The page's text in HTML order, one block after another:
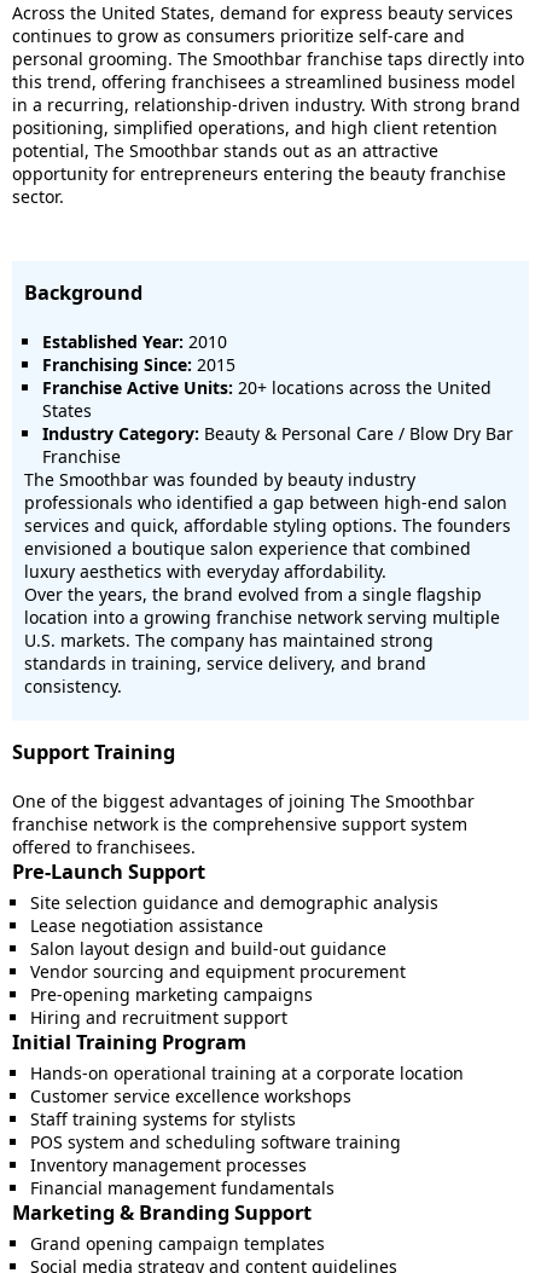
Across the United States, demand for express beauty services
continues to grow as consumers prioritize self-care and
personal grooming. The Smoothbar franchise taps directly into
this trend, offering franchisees a streamlined business model
in a recurring, relationship-driven industry. With strong brand
positioning, simplified operations, and high client retention
potential, The Smoothbar stands out as an attractive
opportunity for entrepreneurs entering the beauty franchise
sector.
Background
Established Year: 2010
Franchising Since: 2015
Franchise Active Units: 20+ locations across the United
States
Industry Category: Beauty & Personal Care / Blow Dry Bar
Franchise
The Smoothbar was founded by beauty industry
professionals who identified a gap between high-end salon
services and quick, affordable styling options. The founders
envisioned a boutique salon experience that combined
luxury aesthetics with everyday affordability.
Over the years, the brand evolved from a single flagship
location into a growing franchise network serving multiple
U.S. markets. The company has maintained strong
standards in training, service delivery, and brand
consistency.
Support Training
One of the biggest advantages of joining The Smoothbar
franchise network is the comprehensive support system
offered to franchisees.
Pre-Launch Support
Site selection guidance and demographic analysis
Lease negotiation assistance
Salon layout design and build-out guidance
Vendor sourcing and equipment procurement
Pre-opening marketing campaigns
Hiring and recruitment support
Initial Training Program
Hands-on operational training at a corporate location
Customer service excellence workshops
Staff training systems for stylists
POS system and scheduling software training
Inventory management processes
Financial management fundamentals
Marketing & Branding Support
Grand opening campaign templates
Social media strategy and content guidelines